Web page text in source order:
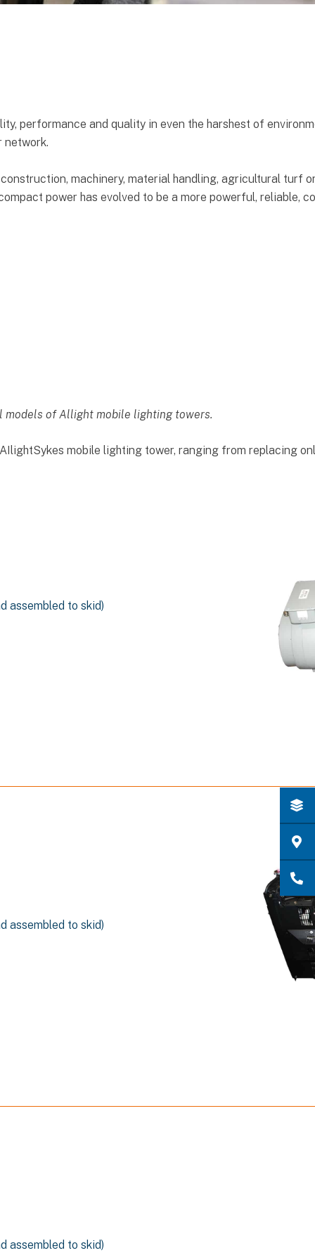
performance and quality in even the harshest of
network.
machinery, material handling, agricultural turf
power has evolved to be a more powerful, reliable,
models of Allight mobile lighting towers.
mobile lighting tower, ranging from replacing
assembled to skid)
assembled to skid)
assembled to skid)